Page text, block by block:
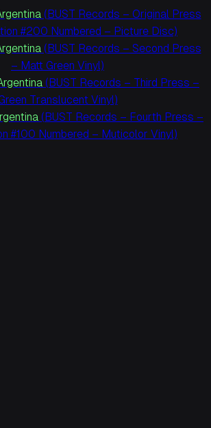
(BUST Records – Original Press
#200 Numbered – Picture Disc)
(BUST Records – Second Press
– Matt Green Vinyl)
(BUST Records – Third Press –
Translucent Vinyl)
(BUST Records – Fourth Press –
#100 Numbered – Muticolor Vinyl)